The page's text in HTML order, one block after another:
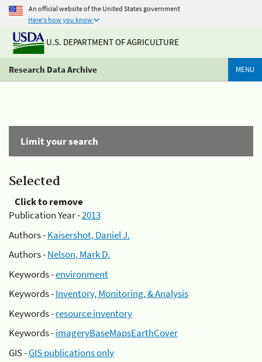
An official website of the United States government
Here's how you know
U.S. DEPARTMENT OF AGRICULTURE
Research Data Archive MENU
Limit your search
Selected
Click to remove
Publication Year -2013
Authors -Kaisershot, Daniel J.
Authors -Nelson, Mark D.
Keywords -environment
Keywords -Inventory, Monitoring, & Analysis
Keywords -resource inventory
Keywords -imageryBaseMapsEarthCover
GIS -GIS publications only